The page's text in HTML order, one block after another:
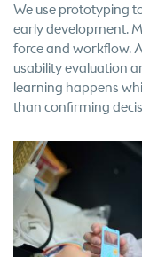
We use prototyping
early development.
force and workflow.
usability evaluation
learning happens
than confirming